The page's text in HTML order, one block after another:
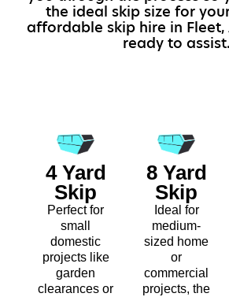
the ideal skip size for
affordable skip hire in Fleet,
ready to assist.
4 Yard
Skip
Perfect for
small
domestic
projects like
garden
clearances or
8 Yard
Skip
Ideal for
medium-
sized home
or
commercial
projects, the